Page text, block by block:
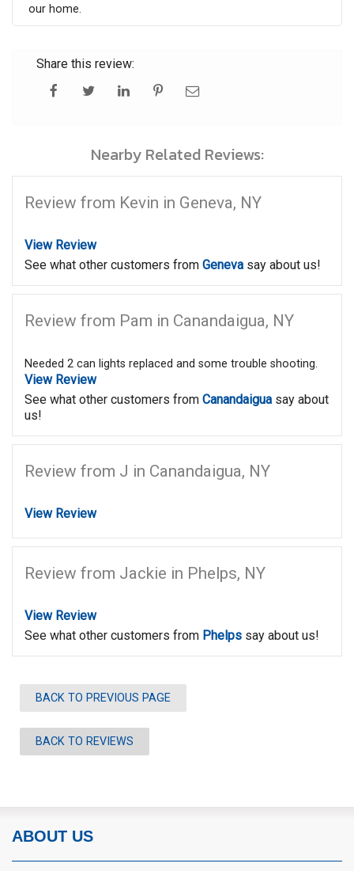
our home.
Share this review:
Nearby Related Reviews:
Review from Kevin in Geneva, NY
View Review
See what other customers from Geneva say about us!
Review from Pam in Canandaigua, NY
Needed 2 can lights replaced and some trouble shooting.
View Review
See what other customers from Canandaigua say about
us!
Review from J in Canandaigua, NY
View Review
Review from Jackie in Phelps, NY
View Review
See what other customers from Phelps say about us!
BACK TO PREVIOUS PAGE
BACK TO REVIEWS
ABOUT US